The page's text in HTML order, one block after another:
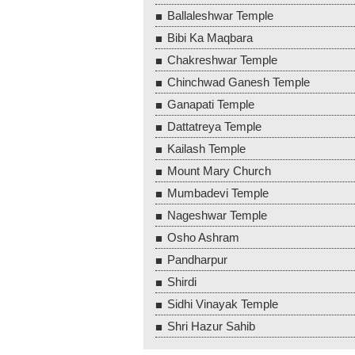
Ballaleshwar Temple
Bibi Ka Maqbara
Chakreshwar Temple
Chinchwad Ganesh Temple
Ganapati Temple
Dattatreya Temple
Kailash Temple
Mount Mary Church
Mumbadevi Temple
Nageshwar Temple
Osho Ashram
Pandharpur
Shirdi
Sidhi Vinayak Temple
Shri Hazur Sahib